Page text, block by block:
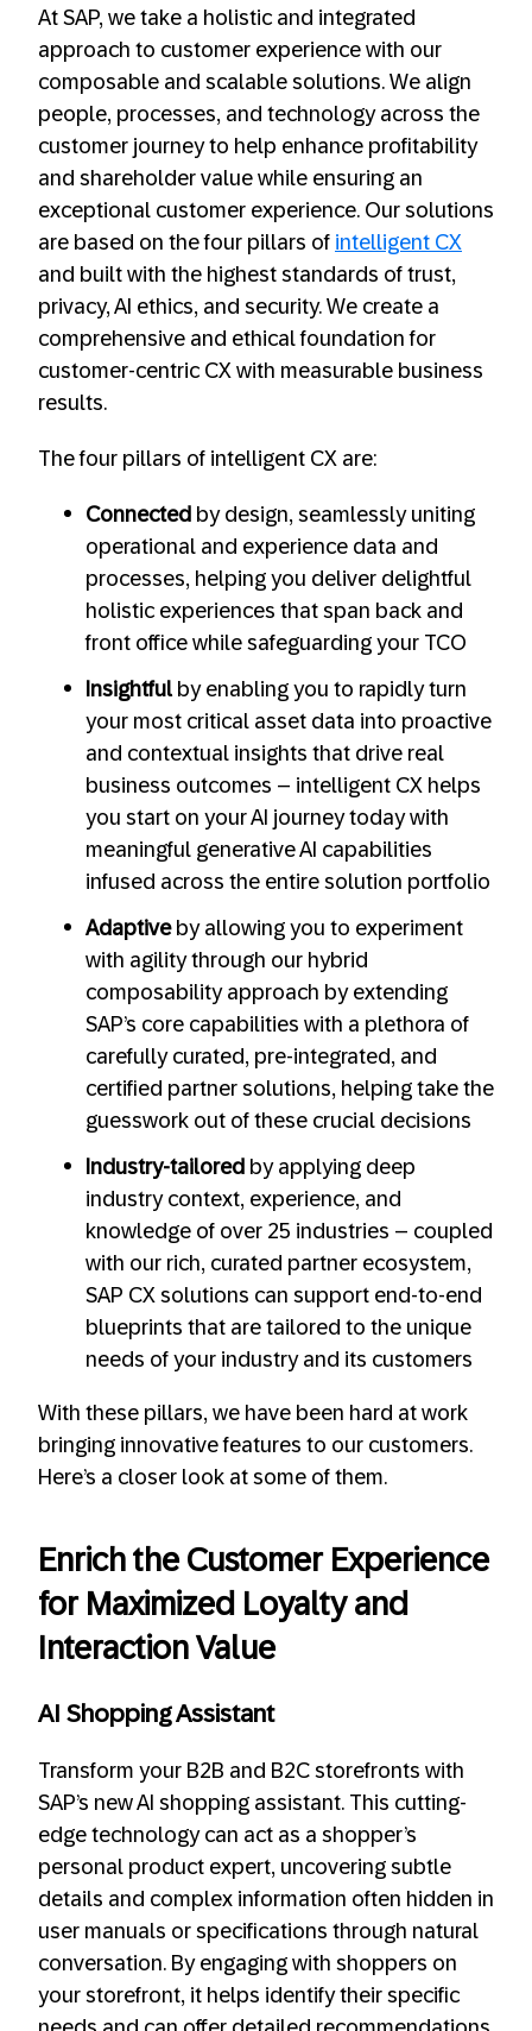
At SAP, we take a holistic and integrated
approach to customer experience with our
composable and scalable solutions. We align
people, processes, and technology across the
customer journey to help enhance profitability
and shareholder value while ensuring an
exceptional customer experience. Our solutions
are based on the four pillars of intelligent CX
and built with the highest standards of trust,
privacy, AI ethics, and security. We create a
comprehensive and ethical foundation for
customer-centric CX with measurable business
results.
The four pillars of intelligent CX are:
Connected by design, seamlessly uniting
operational and experience data and
processes, helping you deliver delightful
holistic experiences that span back and
front office while safeguarding your TCO
Insightfulby enabling you to rapidly turn
your most critical asset data into proactive
and contextual insights that drive real
business outcomes – intelligent CX helps
you start on your AI journey today with
meaningful generative AI capabilities
infused across the entire solution portfolio
Adaptive by allowing you to experiment
with agility through our hybrid
composability approach by extending
SAP’s core capabilities with a plethora of
carefully curated, pre-integrated, and
certified partner solutions, helping take the
guesswork out of these crucial decisions
Industry-tailored by applying deep
industry context, experience, and
knowledge of over 25 industries – coupled
with our rich, curated partner ecosystem,
SAP CX solutions can support end-to-end
blueprints that are tailored to the unique
needs of your industry and its customers
With these pillars, we have been hard at work
bringing innovative features to our customers.
Here’s a closer look at some of them.
Enrich the Customer Experience
for Maximized Loyalty and
Interaction Value
AI Shopping Assistant
Transform your B2B and B2C storefronts with
SAP’s new AI shopping assistant. This cutting-
edge technology can act as a shopper’s
personal product expert, uncovering subtle
details and complex information often hidden in
user manuals or specifications through natural
conversation. By engaging with shoppers on
your storefront, it helps identify their specific